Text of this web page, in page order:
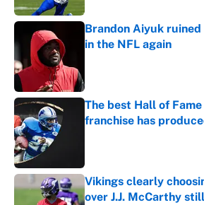
Brandon Aiyuk
in the NFL again
The best Hall of
franchise has
Vikings clearly
over J.J. McCarthy